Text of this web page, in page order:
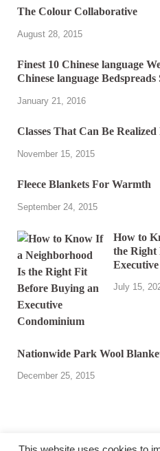
The Colour Collaborative
August 28, 2015
Finest 10 Chinese language
Chinese language Bedspreads
January 21, 2016
Classes That Can Be
November 15, 2015
Fleece Blankets For Warmth
September 24, 2015
How to
the Right
July 15,
Nationwide Park Wool
December 25, 2015